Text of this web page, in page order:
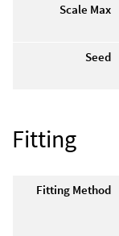
Scale Max
Seed
Fitting
Fitting Method